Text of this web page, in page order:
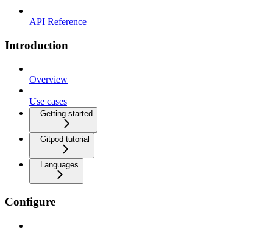
API Reference
Introduction
Overview
Use cases
Getting started
Gitpod tutorial
Languages
Configure